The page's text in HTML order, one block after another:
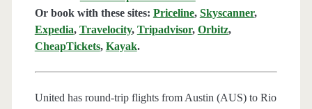
Or book with these sites: Priceline, Skyscanner,
Expedia, Travelocity, Tripadvisor, Orbitz,
CheapTickets, Kayak.
United has round-trip flights from Austin (AUS) to Rio